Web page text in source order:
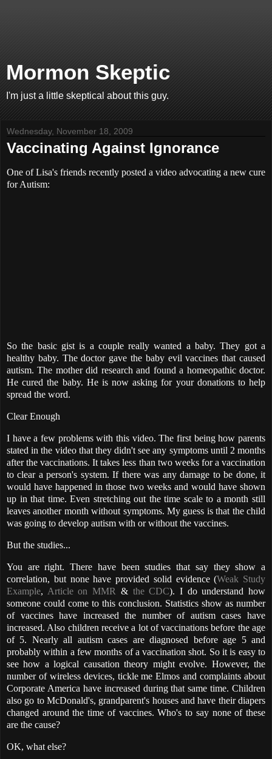
Mormon Skeptic
I'm just a little skeptical about this guy.
Wednesday, November 18, 2009
Vaccinating Against Ignorance
One of Lisa's friends recently posted a video advocating a new cure
for Autism:
So the basic gist is a couple really wanted a baby. They got a
healthy baby. The doctor gave the baby evil vaccines that caused
autism. The mother did research and found a homeopathic doctor.
He cured the baby. He is now asking for your donations to help
spread the word.
Clear Enough
I have a few problems with this video. The first being how parents
stated in the video that they didn't see any symptoms until 2 months
after the vaccinations. It takes less than two weeks for a vaccination
to clear a person's system. If there was any damage to be done, it
would have happened in those two weeks and would have shown
up in that time. Even stretching out the time scale to a month still
leaves another month without symptoms. My guess is that the child
was going to develop autism with or without the vaccines.
But the studies...
You are right. There have been studies that say they show a
correlation, but none have provided solid evidence (Weak Study
Example, Article on MMR & the CDC). I do understand how
someone could come to this conclusion. Statistics show as number
of vaccines have increased the number of autism cases have
increased. Also children receive a lot of vaccinations before the age
of 5. Nearly all autism cases are diagnosed before age 5 and
probably within a few months of a vaccination shot. So it is easy to
see how a logical causation theory might evolve. However, the
number of wireless devices, tickle me Elmos and complaints about
Corporate America have increased during that same time. Children
also go to McDonald's, grandparent's houses and have their diapers
changed around the time of vaccines. Who's to say none of these
are the cause?
OK, what else?